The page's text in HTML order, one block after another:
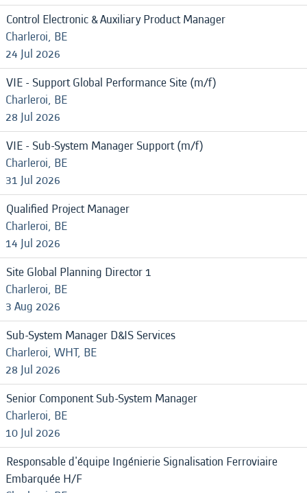
Control Electronic & Auxiliary Product Manager
Charleroi, BE
24 Jul 2026
VIE - Support Global Performance Site (m/f)
Charleroi, BE
28 Jul 2026
VIE - Sub-System Manager Support (m/f)
Charleroi, BE
31 Jul 2026
Qualified Project Manager
Charleroi, BE
14 Jul 2026
Site Global Planning Director 1
Charleroi, BE
3 Aug 2026
Sub-System Manager D&IS Services
Charleroi, WHT, BE
28 Jul 2026
Senior Component Sub-System Manager
Charleroi, BE
10 Jul 2026
Responsable d'équipe Ingénierie Signalisation Ferroviaire
Embarquée H/F